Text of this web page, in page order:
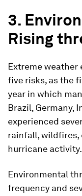
3.
Rising
Extreme weather
five risks, as the
year in which
Brazil, Germany,
experienced
rainfall, wildfires,
hurricane activity.
Environmental
frequency and